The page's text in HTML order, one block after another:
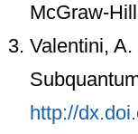
McGraw-
Valentini,
http://